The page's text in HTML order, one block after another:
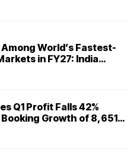
World’s Fastest-
in FY27: India
Q1 Profit Falls 42%
Growth of ₹8,651